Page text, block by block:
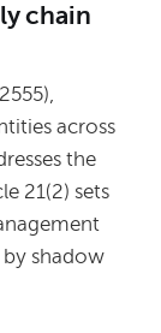
chain
across
the
21(2) sets
by shadow